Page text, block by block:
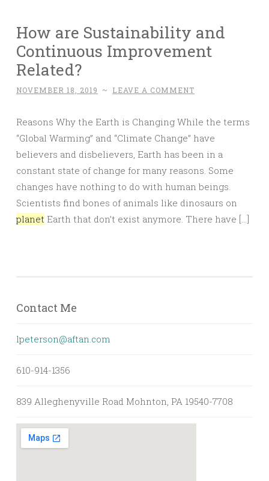
How are Sustainability and
Continuous Improvement
Related?
NOVEMBER 18, 2019 ~ LEAVE A COMMENT
Reasons Why the Earth is Changing While the terms
“Global Warming” and “Climate Change” have
believers and disbelievers, Earth has been in a
constant state of change for many reasons. Some
changes have nothing to do with human beings.
Scientists find bones of animals like dinosaurs on
planet Earth that don’t exist anymore. There have […]
Contact Me
lpeterson@aftan.com
610-914-1356
839 Alleghenyville Road Mohnton, PA 19540-7708